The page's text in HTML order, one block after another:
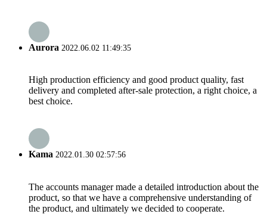
Aurora 2022.06.02 11:49:35
High production efficiency and good product quality, fast
delivery and completed after-sale protection, a right choice, a
best choice.
Kama 2022.01.30 02:57:56
The accounts manager made a detailed introduction about the
product, so that we have a comprehensive understanding of
the product, and ultimately we decided to cooperate.